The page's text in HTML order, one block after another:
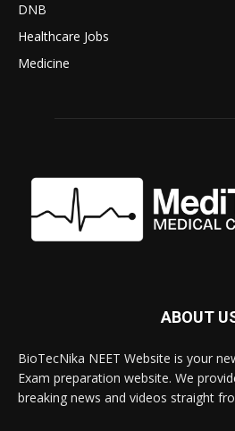
DNB
Healthcare Jobs
Medicine
ABOUT
BioTecNika NEET Website is your
Exam preparation website. We
breaking news and videos straight